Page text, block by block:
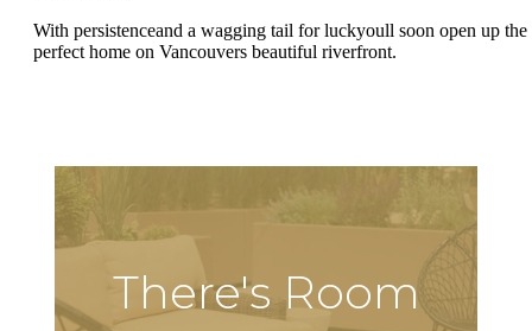
With persistenceand a wagging tail for luckyoull soon open up the
perfect home on Vancouvers beautiful riverfront.
There's Room